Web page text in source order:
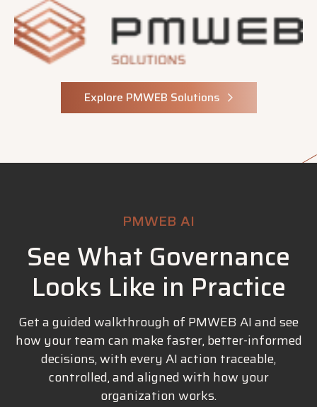
Explore PMWEB Solutions
PMWEB AI
See What Governance
Looks Like in Practice
Get a guided walkthrough of PMWEB AI and see
how your team can make faster, better-informed
decisions, with every AI action traceable,
controlled, and aligned with how your
organization works.